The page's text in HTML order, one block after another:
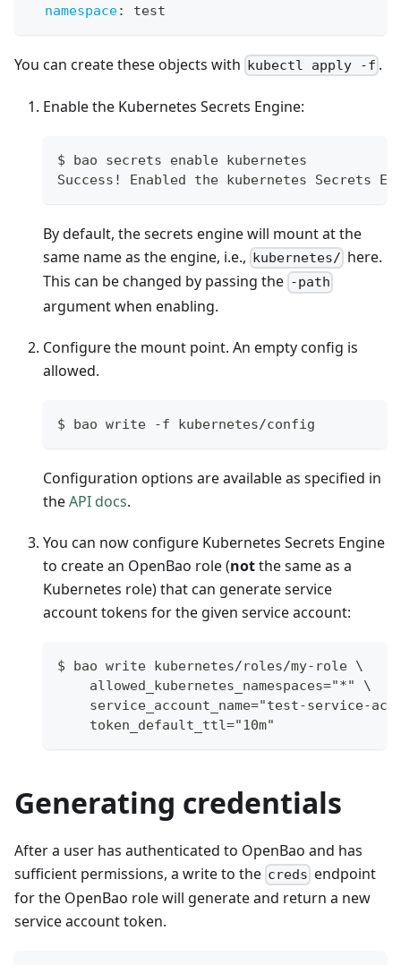
namespace: test
You can create these objects with kubectl apply -f .
Enable the Kubernetes Secrets Engine:
$ bao secrets enable kubernetes
Success! Enabled the kubernetes Secrets
By default, the secrets engine will mount at the
same name as the engine, i.e., kubernetes/ here.
This can be changed by passing the -path
argument when enabling.
Configure the mount point. An empty config is
allowed.
$ bao write -f kubernetes/config
Configuration options are available as specified in
theAPI docs.
You can now configure Kubernetes Secrets Engine
to create an OpenBao role (notthe same as a
Kubernetes role) that can generate service
account tokens for the given service account:
$ bao write kubernetes/roles/my-role \
    allowed_kubernetes_namespaces="*" \
service_account_name="test-service-
    token_default_ttl="10m"
Generating credentials
After a user has authenticated to OpenBao and has
sufficient permissions, a write to the creds endpoint
for the OpenBao role will generate and return a new
service account token.